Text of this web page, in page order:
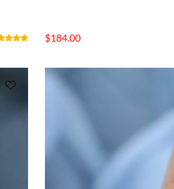
$184.00